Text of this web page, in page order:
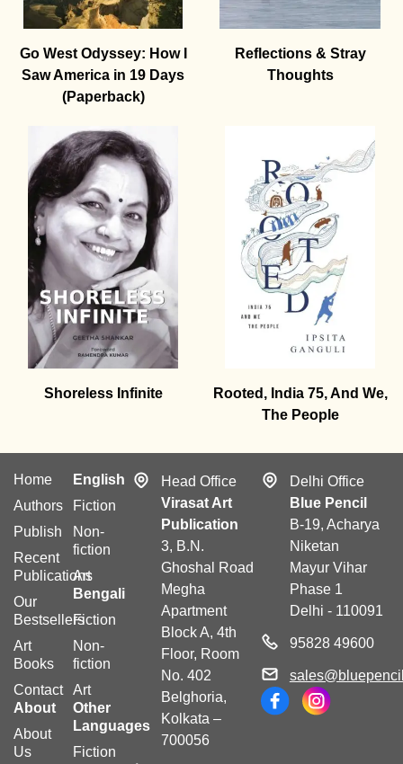
Go West Odyssey: How I
Saw America in 19 Days
(Paperback)
Reflections & Stray
Thoughts
Shoreless Infinite
Rooted, India 75, And We,
The People
Home
Authors
Publish
Recent
Publications
Our
Bestsellers
Art
Books
Contact
About
About
Us
English
Fiction
Non-
fiction
Art
Bengali
Fiction
Non-
fiction
Art
Other
Languages
Fiction
Head Office
Virasat Art
Publication
3, B.N.
Ghoshal Road
Megha
Apartment
Block A, 4th
Floor, Room
No. 402
Belghoria,
Kolkata –
700056
Delhi Office
Blue Pencil
B-19, Acharya
Niketan
Mayur Vihar
Phase 1
Delhi - 110091
95828 49600